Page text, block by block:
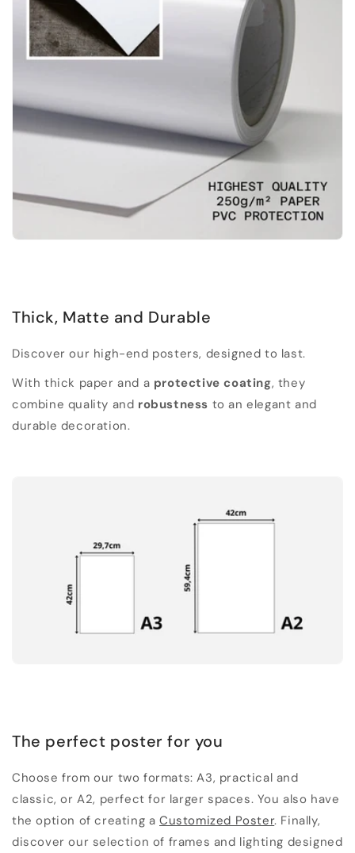
Thick, Matte and Durable
Discover our high-end posters, designed to last.
With thick paper and a protective coating, they
combine quality and robustness to an elegant and
durable decoration.
The perfect poster for you
Choose from our two formats: A3, practical and
classic, or A2, perfect for larger spaces. You also have
the option of creating aCustomized Poster. Finally,
discover our selection of frames and lighting designed